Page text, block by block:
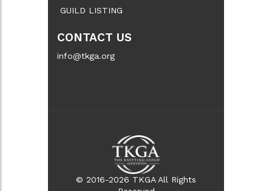
GUILD LISTING
CONTACT US
info@tkga.org
© 2016-2026 TKGA All Rights